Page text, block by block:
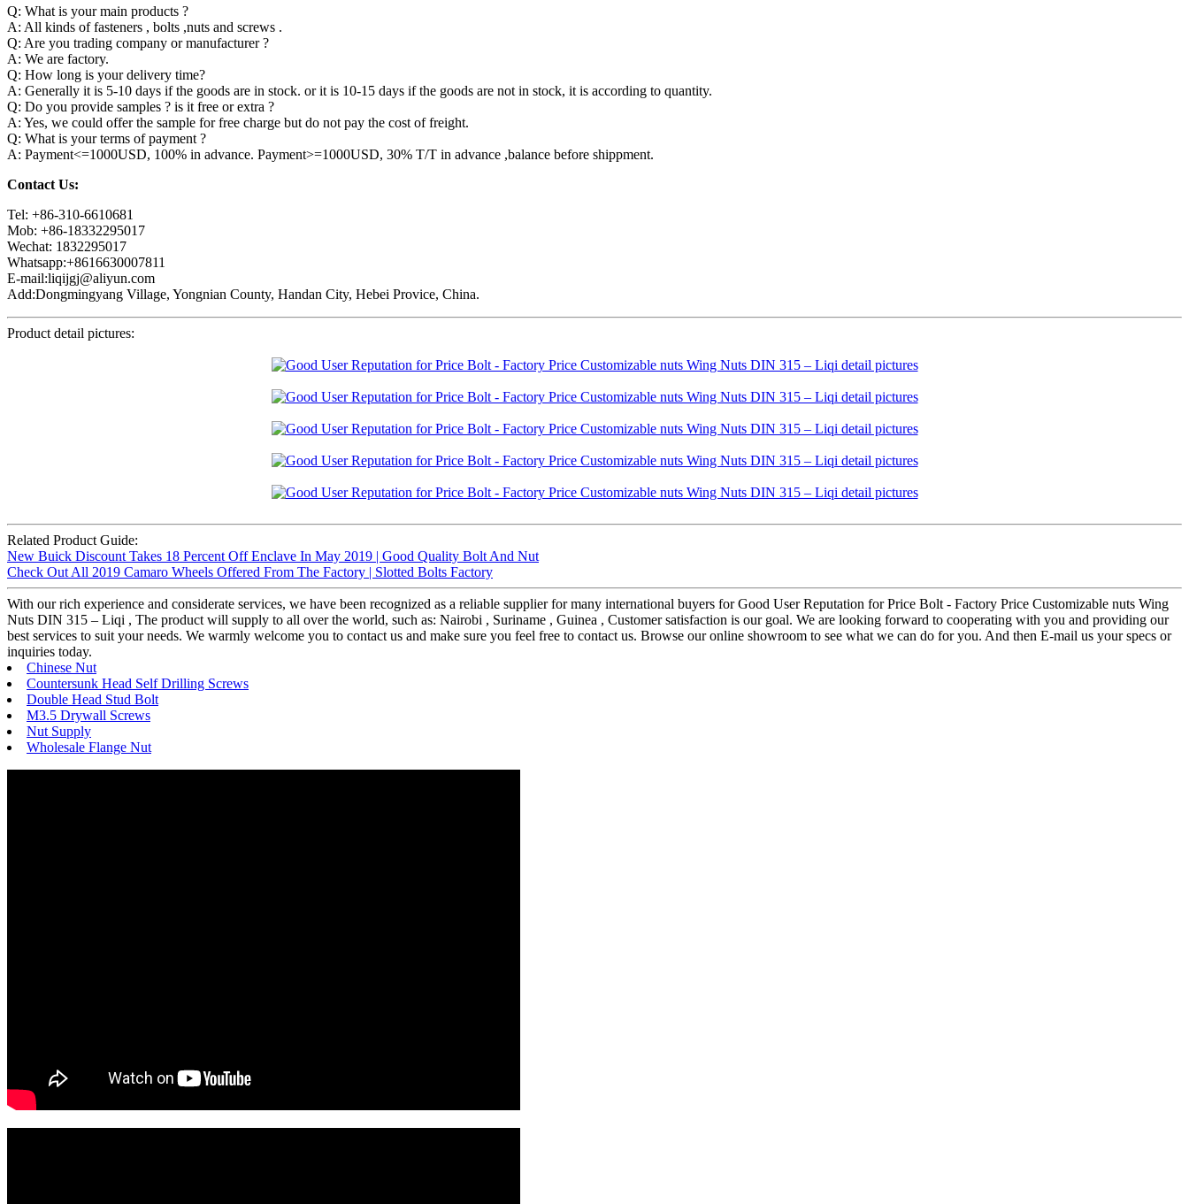
Q: What is your main products ?
A: All kinds of fasteners , bolts ,nuts and screws .
Q: Are you trading company or manufacturer ?
A: We are factory.
Q: How long is your delivery time?
A: Generally it is 5-10 days if the goods are in stock. or it is 10-15 days if the goods are not in stock, it is according to quantity.
Q: Do you provide samples ? is it free or extra ?
A: Yes, we could offer the sample for free charge but do not pay the cost of freight.
Q: What is your terms of payment ?
A: Payment<=1000USD, 100% in advance. Payment>=1000USD, 30% T/T in advance ,balance before shippment.
Contact Us:
Tel: +86-310-6610681
Mob: +86-18332295017
Wechat: 1832295017
Whatsapp:+8616630007811
E-mail:liqijgj@aliyun.com
Add:Dongmingyang Village, Yongnian County, Handan City, Hebei Provice, China.
Product detail pictures:
Related Product Guide:
New Buick Discount Takes 18 Percent Off Enclave In May 2019 | Good Quality Bolt And Nut
Check Out All 2019 Camaro Wheels Offered From The Factory | Slotted Bolts Factory
With our rich experience and considerate services, we have been recognized as a reliable supplier for many international buyers for Good User Reputation for Price Bolt - Factory Price Customizable nuts Wing
Nuts DIN 315 – Liqi , The product will supply to all over the world, such as: Nairobi , Suriname , Guinea , Customer satisfaction is our goal. We are looking forward to cooperating with you and providing our
best services to suit your needs. We warmly welcome you to contact us and make sure you feel free to contact us. Browse our online showroom to see what we can do for you. And then E-mail us your specs or
inquiries today.
Chinese Nut
Countersunk Head Self Drilling Screws
Double Head Stud Bolt
M3.5 Drywall Screws
Nut Supply
Wholesale Flange Nut